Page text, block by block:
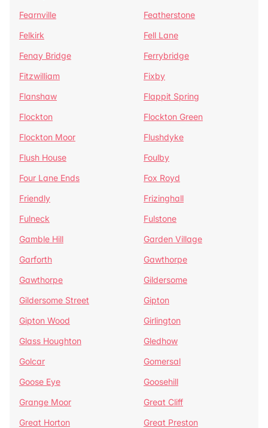
Fearnville
Featherstone
Felkirk
Fell Lane
Fenay Bridge
Ferrybridge
Fitzwilliam
Fixby
Flanshaw
Flappit Spring
Flockton
Flockton Green
Flockton Moor
Flushdyke
Flush House
Foulby
Four Lane Ends
Fox Royd
Friendly
Frizinghall
Fulneck
Fulstone
Gamble Hill
Garden Village
Garforth
Gawthorpe
Gawthorpe
Gildersome
Gildersome Street
Gipton
Gipton Wood
Girlington
Glass Houghton
Gledhow
Golcar
Gomersal
Goose Eye
Goosehill
Grange Moor
Great Cliff
Great Horton
Great Preston